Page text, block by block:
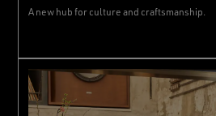
A new hub for culture and craftsmanship.